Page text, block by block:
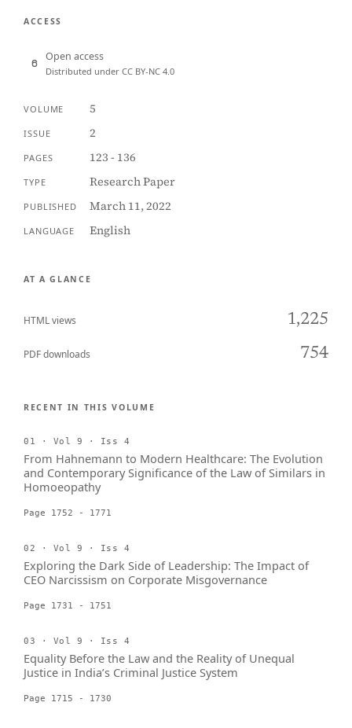
ACCESS
Open access
Distributed under CC BY-NC 4.0
VOLUME 5
ISSUE 2
PAGES 123 - 136
TYPE Research Paper
PUBLISHED March 11, 2022
LANGUAGE English
AT A GLANCE
HTML views 1,225
PDF downloads 754
RECENT IN THIS VOLUME
01 · Vol 9 · Iss 4
From Hahnemann to Modern Healthcare: The Evolution
and Contemporary Significance of the Law of Similars in
Homoeopathy
Page 1752 - 1771
02 · Vol 9 · Iss 4
Exploring the Dark Side of Leadership: The Impact of
CEO Narcissism on Corporate Misgovernance
Page 1731 - 1751
03 · Vol 9 · Iss 4
Equality Before the Law and the Reality of Unequal
Justice in India’s Criminal Justice System
Page 1715 - 1730